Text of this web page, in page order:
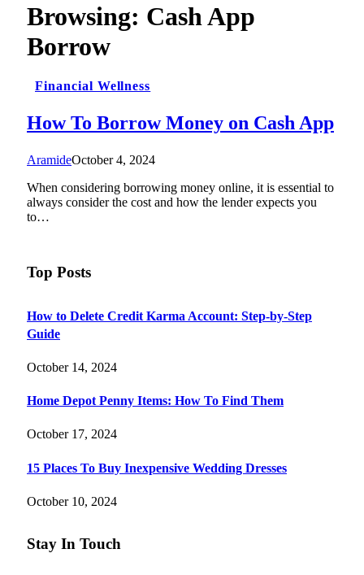
Browsing: Cash App
Borrow
Financial Wellness
How To Borrow Money on Cash App
AramideOctober 4, 2024
When considering borrowing money online, it is essential to
always consider the cost and how the lender expects you
to…
Top Posts
How to Delete Credit Karma Account: Step-by-Step
Guide
October 14, 2024
Home Depot Penny Items: How To Find Them
October 17, 2024
15 Places To Buy Inexpensive Wedding Dresses
October 10, 2024
Stay In Touch